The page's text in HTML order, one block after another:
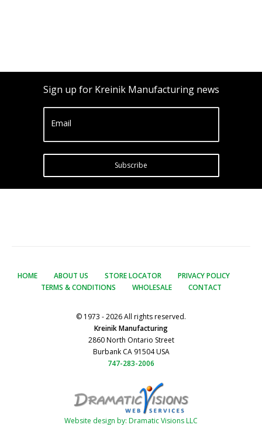
Sign up for Kreinik Manufacturing news
Email
Subscribe
HOME ABOUT US STORE LOCATOR
PRIVACY POLICY
TERMS & CONDITIONS
WHOLESALE CONTACT
© 1973 - 2026 All rights reserved.
Kreinik Manufacturing
2860 North Ontario Street
Burbank CA 91504 USA
747-283-2006
Website design by: Dramatic Visions LLC